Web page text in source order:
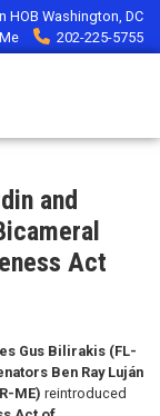
HOB Washington, DC
202-225-5755
and
Act
Gus Bilirakis (FL-
Ben Ray Luján
ME) reintroduced